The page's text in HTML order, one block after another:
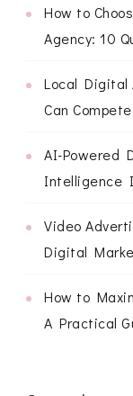
How to
Agency: 10
Local Digital
Can
AI-Powered
Intelligence
Video
Digital
How to
A Practical